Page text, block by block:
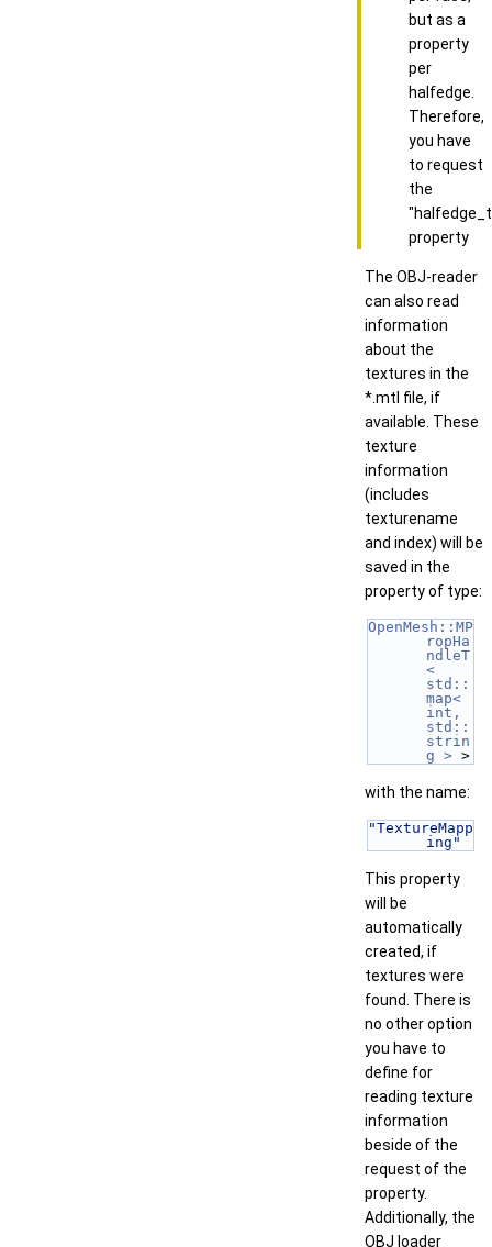
but as a
property
per
halfedge.
Therefore,
you have
to request
the
property
The OBJ-reader
can also read
information
about the
textures in the
*.mtl file, if
available. These
texture
information
(includes
texturename
and index) will be
saved in the
property of type:
OpenMesh::MP
ropHa
ndleT
<
std::
map<
int,
std::
strin
g >
with the name:
"TextureMapp
ing"
This property
will be
automatically
created, if
textures were
found. There is
no other option
you have to
define for
reading texture
information
beside of the
request of the
property.
Additionally, the
OBJ loader